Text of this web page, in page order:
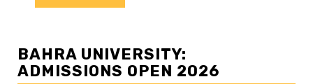
BAHRA UNIVERSITY:
ADMISSIONS OPEN 2026